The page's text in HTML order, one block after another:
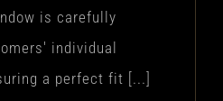
is carefully
individual
a perfect fit [...]